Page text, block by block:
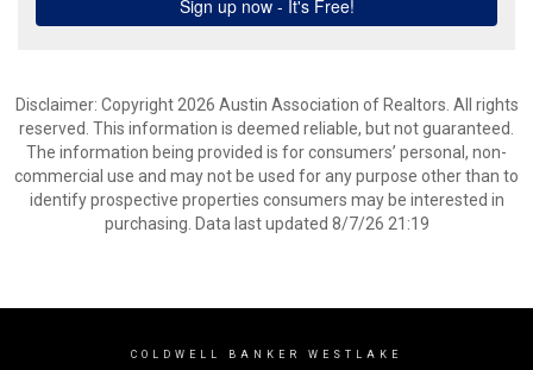
Disclaimer: Copyright 2026 Austin Association of Realtors. All rights
reserved. This information is deemed reliable, but not guaranteed.
The information being provided is for consumers’ personal, non-
commercial use and may not be used for any purpose other than to
identify prospective properties consumers may be interested in
purchasing. Data last updated 8/7/26 21:19
COLDWELL BANKER WESTLAKE